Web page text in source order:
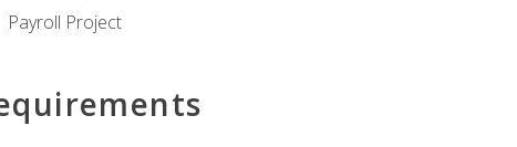
Payroll Project